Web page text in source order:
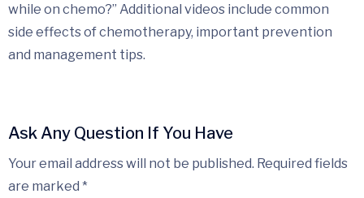
while on chemo?” Additional videos include common
side effects of chemotherapy, important prevention
and management tips.
Ask Any Question If You Have
Your email address will not be published. Required fields
are marked *